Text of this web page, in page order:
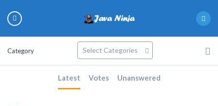
Category
Latest Votes Unanswered